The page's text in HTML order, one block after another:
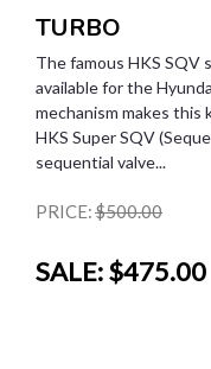
TURBO
The famous HKS SQV
available for the
mechanism makes this
HKS Super SQV
sequential valve...
PRICE:$500.00
SALE:$475.00